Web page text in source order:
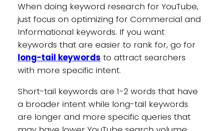
When doing keyword research for YouTube,
just focus on optimizing for Commercial and
Informational keywords. If you want
keywords that are easier to rank for, go for
long-tail keywords to attract searchers
with more specific intent.
Short-tail keywords are 1-2 words that have
a broader intent while long-tail keywords
are longer and more specific queries that